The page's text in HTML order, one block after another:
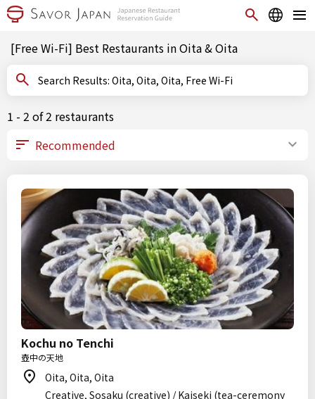
[Free Wi-Fi] Best Restaurants in Oita & Oita
Search Results: Oita, Oita, Oita, Free Wi-Fi
1 - 2 of 2 restaurants
Kochu no Tenchi
壺中の天地
Oita, Oita, Oita
Creative, Sosaku (creative) / Kaiseki (tea-ceremony